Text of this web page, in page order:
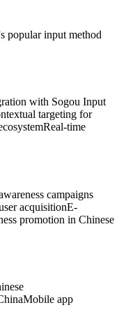
popular input method
with Sogou Input
targeting for
Real-time
campaigns
acquisitionE-
promotion in Chinese
Mobile app